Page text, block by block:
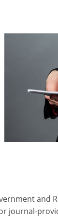
and
journal-